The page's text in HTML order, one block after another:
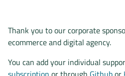
Thank you to our corporate
ecommerce and digital agency.
You can add your individual